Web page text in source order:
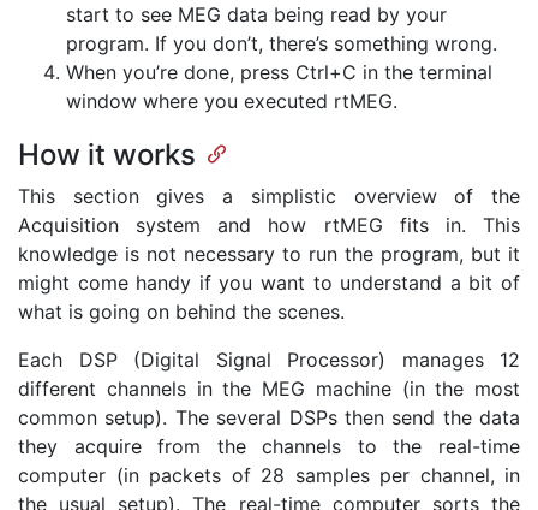
start to see MEG data being read by your
program. If you don’t, there’s something wrong.
When you’re done, press Ctrl+C in the terminal
window where you executed rtMEG.
How it works
This section gives a simplistic overview of the
Acquisition system and how rtMEG fits in. This
knowledge is not necessary to run the program, but it
might come handy if you want to understand a bit of
what is going on behind the scenes.
Each DSP (Digital Signal Processor) manages 12
different channels in the MEG machine (in the most
common setup). The several DSPs then send the data
they acquire from the channels to the real-time
computer (in packets of 28 samples per channel, in
the usual setup). The real-time computer sorts the